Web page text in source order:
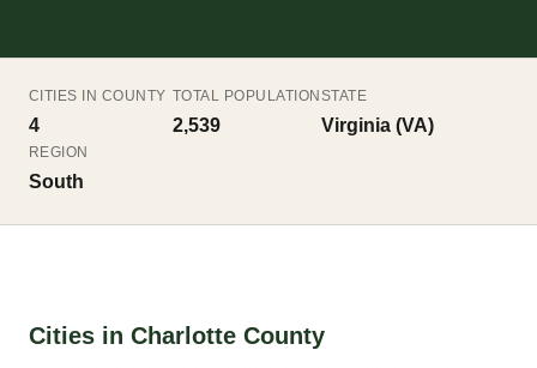
CITIES IN COUNTY
4
TOTAL POPULATION
2,539
STATE
Virginia (VA)
REGION
South
Cities in Charlotte County